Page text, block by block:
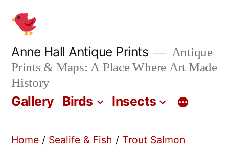
content
Anne Hall Antique Prints
Antique
Prints & Maps: A Place Where Art Made
History
Gallery Birds Insects
Home / Sealife & Fish / Trout Salmon